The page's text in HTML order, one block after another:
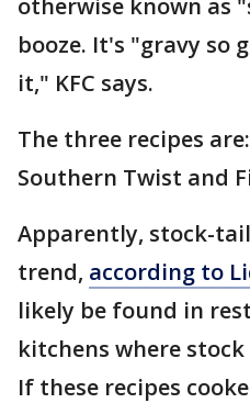
otherwise known as
booze. It's "gravy so
it," KFC says.
The three recipes
Southern Twist and
Apparently, stock-
trend, according to
likely be found in
kitchens where
If these recipes